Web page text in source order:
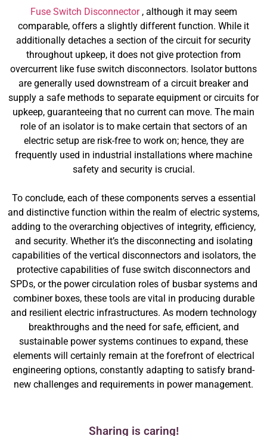
Fuse Switch Disconnector, although it may seem
comparable, offers a slightly different function. While it
additionally detaches a section of the circuit for security
throughout upkeep, it does not give protection from
overcurrent like fuse switch disconnectors. Isolator buttons
are generally used downstream of a circuit breaker and
supply a safe methods to separate equipment or circuits for
upkeep, guaranteeing that no current can move. The main
role of an isolator is to make certain that sectors of an
electric setup are risk-free to work on; hence, they are
frequently used in industrial installations where machine
safety and security is crucial.
To conclude, each of these components serves a essential
and distinctive function within the realm of electric systems,
adding to the overarching objectives of integrity, efficiency,
and security. Whether it’s the disconnecting and isolating
capabilities of the vertical disconnectors and isolators, the
protective capabilities of fuse switch disconnectors and
SPDs, or the power circulation roles of busbar systems and
combiner boxes, these tools are vital in producing durable
and resilient electric infrastructures. As modern technology
breakthroughs and the need for safe, efficient, and
sustainable power systems continues to expand, these
elements will certainly remain at the forefront of electrical
engineering options, constantly adapting to satisfy brand-
new challenges and requirements in power management.
Sharing is caring!